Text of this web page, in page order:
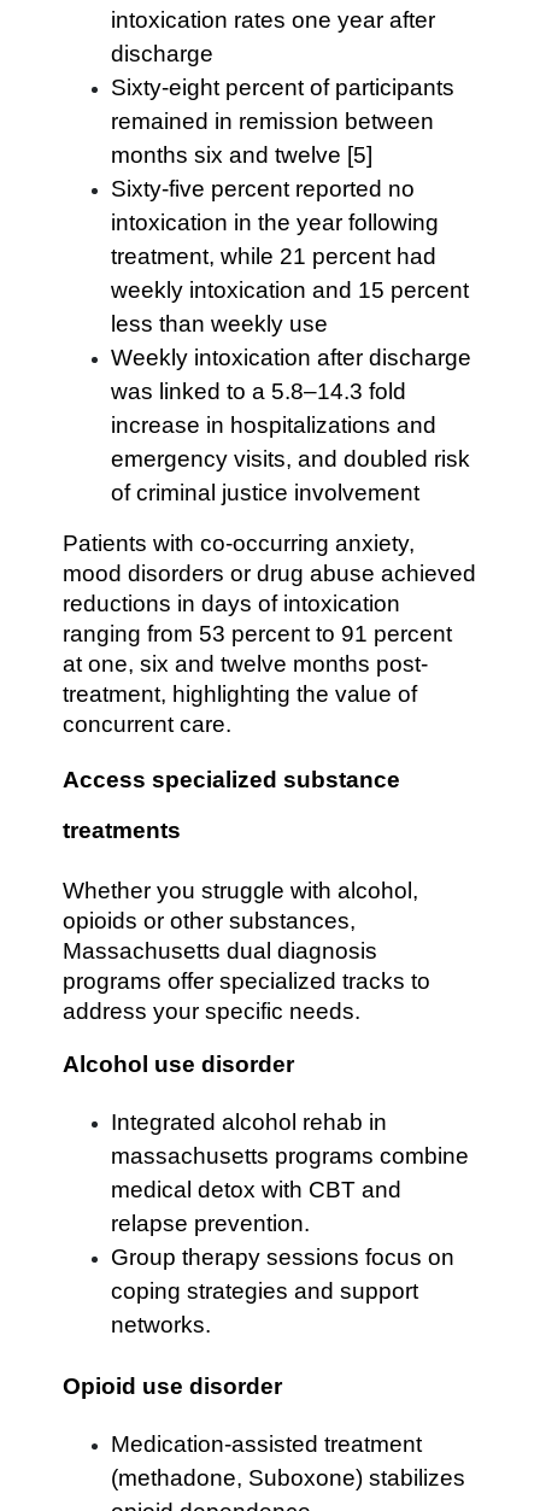
intoxication rates one year after
discharge
Sixty-eight percent of participants
remained in remission between
months six and twelve [5]
Sixty-five percent reported no
intoxication in the year following
treatment, while 21 percent had
weekly intoxication and 15 percent
less than weekly use
Weekly intoxication after discharge
was linked to a 5.8–14.3 fold
increase in hospitalizations and
emergency visits, and doubled risk
of criminal justice involvement
Patients with co-occurring anxiety,
mood disorders or drug abuse achieved
reductions in days of intoxication
ranging from 53 percent to 91 percent
at one, six and twelve months post-
treatment, highlighting the value of
concurrent care.
Access specialized substance
treatments
Whether you struggle with alcohol,
opioids or other substances,
Massachusetts dual diagnosis
programs offer specialized tracks to
address your specific needs.
Alcohol use disorder
Integrated alcohol rehab in
massachusetts programs combine
medical detox with CBT and
relapse prevention.
Group therapy sessions focus on
coping strategies and support
networks.
Opioid use disorder
Medication-assisted treatment
(methadone, Suboxone) stabilizes